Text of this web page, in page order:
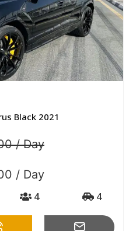
Black 2021
/ Day
/ Day
4 4